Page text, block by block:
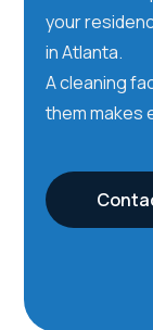
your
in Atlanta.
A cleaning
them makes